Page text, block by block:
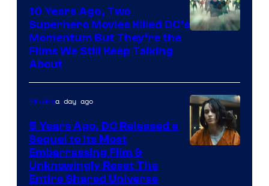
10 Years Ago, Two
Superhero Movies Killed DC’s
Momentum But They’re the
Films We Still Keep Talking
About
Moviesa day ago
5 Years Ago, DC Released a
Sequel to Its Most
Embarrassing Film &
Unknowingly Reset The
Entire Shared Universe